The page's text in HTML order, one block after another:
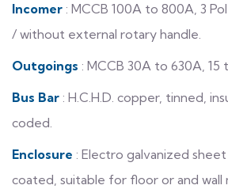
Incomer : MCCB 100A to 800A, 3
/ without external rotary handle.
Outgoings : MCCB 30A to 630A, 15
Bus Bar : H.C.H.D. copper, tinned,
coded.
Enclosure : Electro galvanized
coated, suitable for floor or and wall